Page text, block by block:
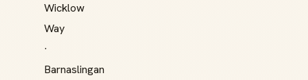
Wicklow
Way
·
Barnaslingan